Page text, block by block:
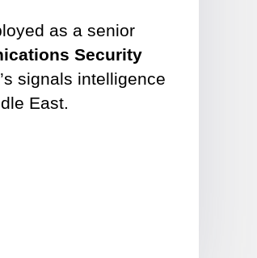
as a senior
Security
signals intelligence
East.